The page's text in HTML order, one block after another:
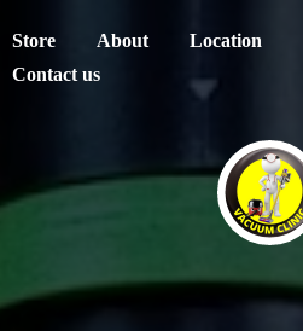
Store About
Location
Contact us